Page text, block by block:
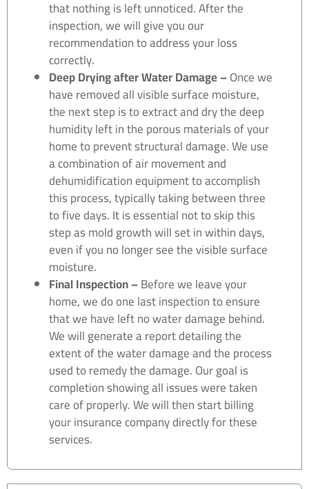
that nothing is left unnoticed. After the
inspection, we will give you our
recommendation to address your loss
correctly.
Deep Drying after Water Damage –Once we
have removed all visible surface moisture,
the next step is to extract and dry the deep
humidity left in the porous materials of your
home to prevent structural damage. We use
a combination of air movement and
dehumidification equipment to accomplish
this process, typically taking between three
to five days. It is essential not to skip this
step as mold growth will set in within days,
even if you no longer see the visible surface
moisture.
Final Inspection –Before we leave your
home, we do one last inspection to ensure
that we have left no water damage behind.
We will generate a report detailing the
extent of the water damage and the process
used to remedy the damage. Our goal is
completion showing all issues were taken
care of properly. We will then start billing
your insurance company directly for these
services.